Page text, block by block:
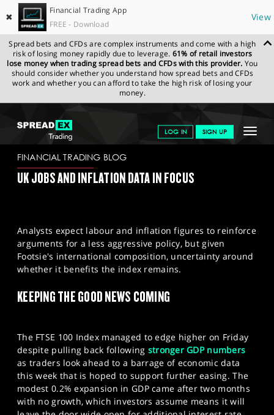
✖
Financial Trading App
FREE - Download
View
Spread bets and CFDs are complex instruments and come with a high
risk of losing money rapidly due to leverage. 61% of retail investors
lose money when trading spread bets and CFDs with this provider. You
should consider whether you understand how spread bets and CFDs
work and whether you can afford to take the high risk of losing your
money.
Toggle
LOG IN SIGN UP
GET STARTED
NEWS & ANALYSIS
MARKETS
PROFESSIONAL CLIENTS
SPREADEX.COM NEWS & ANALYSIS
FINANCIAL
TRADING BLOG
FINANCIAL TRADING BLOG
UK JOBS AND INFLATION DATA IN FOCUS
Analysts expect labour and inflation figures to reinforce
arguments for a less aggressive policy, but given
Footsie's international composition, uncertainty around
whether it benefits the index remains.​
KEEPING THE GOOD NEWS COMING
The FTSE 100 Index managed to edge higher on Friday
despite pulling back following stronger GDP numbers
as traders look ahead to a barrage of economic data
this week that is hoped to support further easing. The
modest 0.2% expansion in GDP came after two months
with no growth, which investors assume means it will